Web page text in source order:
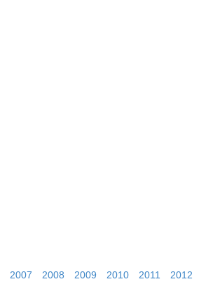
2007 2008 2009 2010 2011
2012